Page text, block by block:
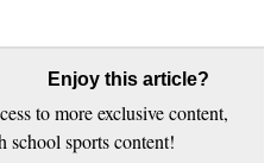
Enjoy this article?
to more exclusive content,
sports content!